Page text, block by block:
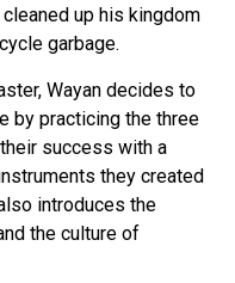
up his kingdom
garbage.
Wayan decides to
by practicing the three
their success with a
they created
introduces the
the culture of